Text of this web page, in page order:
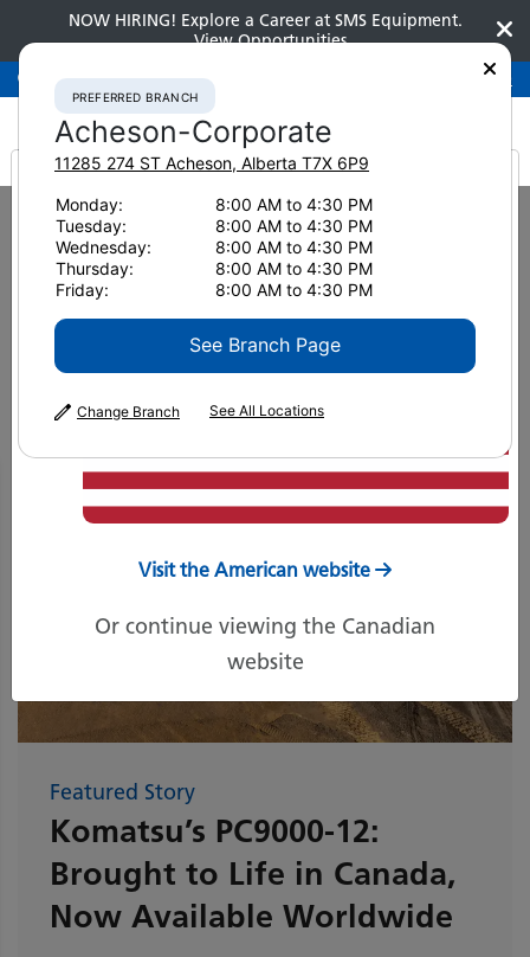
NOW HIRING! Explore a Career at SMS Equipment.
View Opportunities
Preferred BranchAcheson-Corporate 780-948-2200
News & Resources
News & Resources
Featured Story
Komatsu’s PC9000-12:
Brought to Life in Canada,
Now Available Worldwide
It looks like you are
from America
Visit the American website
Or continue viewing the Canadian
website
PREFERRED BRANCH
Acheson-Corporate
11285 274 ST Acheson, Alberta T7X 6P9
Monday:
8:00 AM to 4:30 PM
Tuesday:
8:00 AM to 4:30 PM
Wednesday:
8:00 AM to 4:30 PM
Thursday:
8:00 AM to 4:30 PM
Friday:
8:00 AM to 4:30 PM
See Branch Page
Change Branch See All Locations